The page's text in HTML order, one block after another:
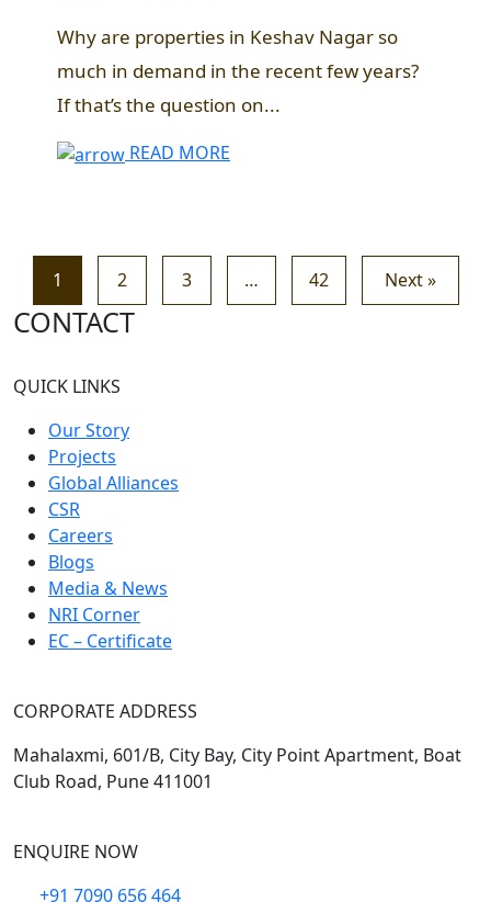
Why are properties in Keshav Nagar so
much in demand in the recent few years?
If that’s the question on...
READ MORE
1 2 3 … 42 Next »
CONTACT
QUICK LINKS
Our Story
Projects
Global Alliances
CSR
Careers
Blogs
Media & News
NRI Corner
EC – Certificate
CORPORATE ADDRESS
Mahalaxmi, 601/B, City Bay, City Point Apartment, Boat
Club Road, Pune 411001
ENQUIRE NOW
+91 7090 656 464